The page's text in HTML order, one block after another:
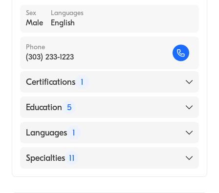
Sex
Male
Languages
English
Phone
(303) 233-1223
Certifications 1
American Board of Orthopaedic Surgery
Education 5
Kerlan-Jobe Orthopedic Clinic, Sports
NewYork-Presbyterian Hospital - Columbia
Languages 1
English
Specialties 11